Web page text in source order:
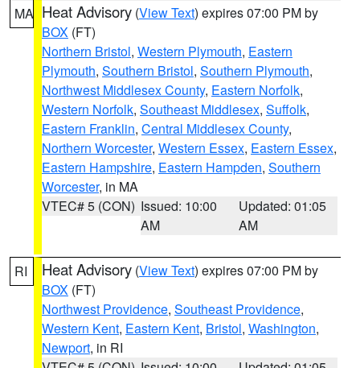
MA Heat Advisory (View Text) expires 07:00 PM by
BOX (FT)
Northern Bristol, Western Plymouth, Eastern
Plymouth, Southern Bristol, Southern Plymouth,
Northwest Middlesex County, Eastern Norfolk,
Western Norfolk, Southeast Middlesex, Suffolk,
Eastern Franklin, Central Middlesex County,
Northern Worcester, Western Essex, Eastern Essex,
Eastern Hampshire, Eastern Hampden, Southern
Worcester, in MA
VTEC# 5 (CON) Issued: 10:00
AM
Updated: 01:05
AM
RI Heat Advisory (View Text) expires 07:00 PM by
BOX (FT)
Northwest Providence, Southeast Providence,
Western Kent, Eastern Kent, Bristol, Washington,
Newport, in RI